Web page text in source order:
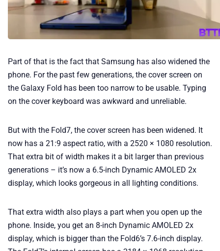
Part of that is the fact that Samsung has also widened the
phone. For the past few generations, the cover screen on
the Galaxy Fold has been too narrow to be usable. Typing
on the cover keyboard was awkward and unreliable.
But with the Fold7, the cover screen has been widened. It
now has a 21:9 aspect ratio, with a 2520 × 1080 resolution.
That extra bit of width makes it a bit larger than previous
generations – it’s now a 6.5-inch Dynamic AMOLED 2x
display, which looks gorgeous in all lighting conditions.
That extra width also plays a part when you open up the
phone. Inside, you get an 8-inch Dynamic AMOLED 2x
display, which is bigger than the Fold6’s 7.6-inch display.